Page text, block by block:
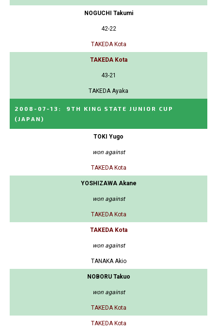
NOGUCHI Takumi
42-22
TAKEDA Kota
TAKEDA Kota
43-21
TAKEDA Ayaka
2008-07-13 :
9TH KING STATE JUNIOR CUP
(JAPAN)
TOKI Yugo
won against
TAKEDA Kota
YOSHIZAWA Akane
won against
TAKEDA Kota
TAKEDA Kota
won against
TANAKA Akio
NOBORU Takuo
won against
TAKEDA Kota
TAKEDA Kota